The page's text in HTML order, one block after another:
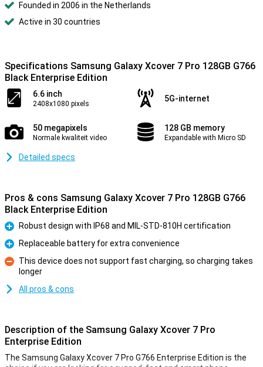
Founded in 2006 in the Netherlands
Active in 30 countries
Specifications Samsung Galaxy Xcover 7 Pro 128GB G766
Black Enterprise Edition
6.6 inch
2408x1080 pixels
5G-internet
50 megapixels
Normale kwaliteit video
128 GB memory
Expandable with Micro SD
Detailed specs
Pros & cons Samsung Galaxy Xcover 7 Pro 128GB G766
Black Enterprise Edition
Pro
Robust design with IP68 and MIL-STD-810H certification
Pro
Replaceable battery for extra convenience
Con
This device does not support fast charging, so charging takes
longer
All pros & cons
Description of the Samsung Galaxy Xcover 7 Pro
Enterprise Edition
The Samsung Galaxy Xcover 7 Pro G766 Enterprise Edition is the